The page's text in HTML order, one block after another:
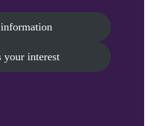
your interest